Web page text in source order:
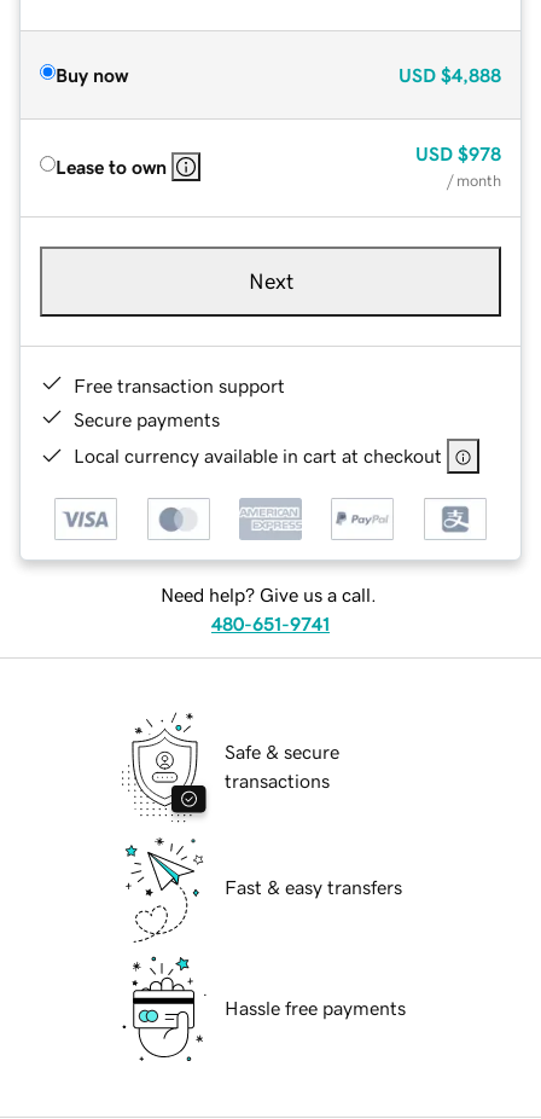
Buy now USD $4,888
Lease to own
USD $978
/ month
Next
Free transaction support
Secure payments
Local currency available in cart at checkout
Need help? Give us a call.
480-651-9741
Safe & secure
transactions
Fast & easy transfers
Hassle free payments